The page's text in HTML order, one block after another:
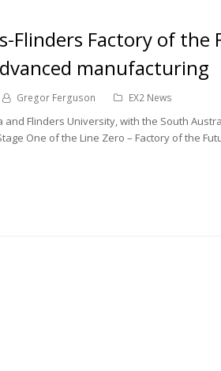
Flinders Factory of
manufacturing
Gregor Ferguson EX2 News
and Flinders University, with the South
One of the Line Zero – Factory of the